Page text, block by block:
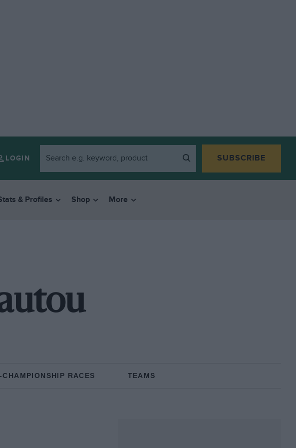
LOGIN SUBSCRIBE
& Profiles Shop More
CHAMPIONSHIP RACES TEAMS